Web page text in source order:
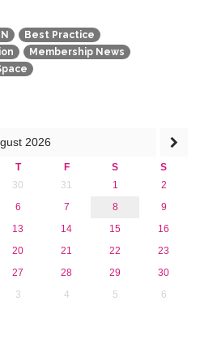
Best Practice
Membership News
2026
T F S
S
30 31 1
2
6 7 8
9
13 14 15
16
20 21 22
23
27 28 29
30
3 4 5 6